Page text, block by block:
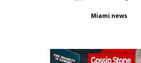
Miami news